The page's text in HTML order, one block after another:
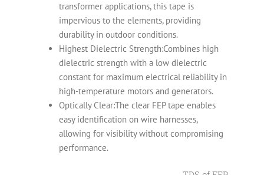
transformer applications, this tape is
impervious to the elements, providing
durability in outdoor conditions.
Highest Dielectric Strength:Combines high
dielectric strength with a low dielectric
constant for maximum electrical reliability in
high-temperature motors and generators.
Optically Clear:The clear FEP tape enables
easy identification on wire harnesses,
allowing for visibility without compromising
performance.